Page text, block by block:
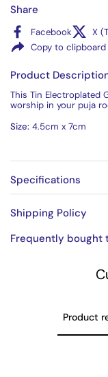
Share
Facebook X
Copy to clipboard
Product
This Tin Electroplated
worship in your puja
Size: 4.5cm x 7cm
Specifications
Shipping Policy
Frequently bought
Product